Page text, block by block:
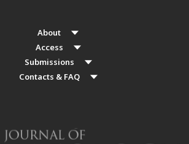
About
Access
Submissions
Contacts & FAQ